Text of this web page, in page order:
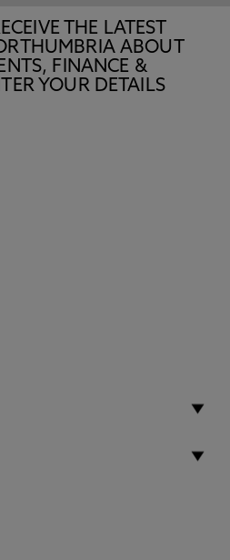
THE LATEST
ABOUT
FINANCE &
YOUR DETAILS